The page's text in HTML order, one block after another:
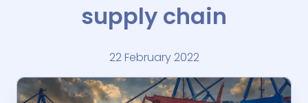
supply chain
22 February 2022